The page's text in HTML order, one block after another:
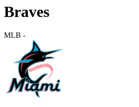
Braves
MLB -